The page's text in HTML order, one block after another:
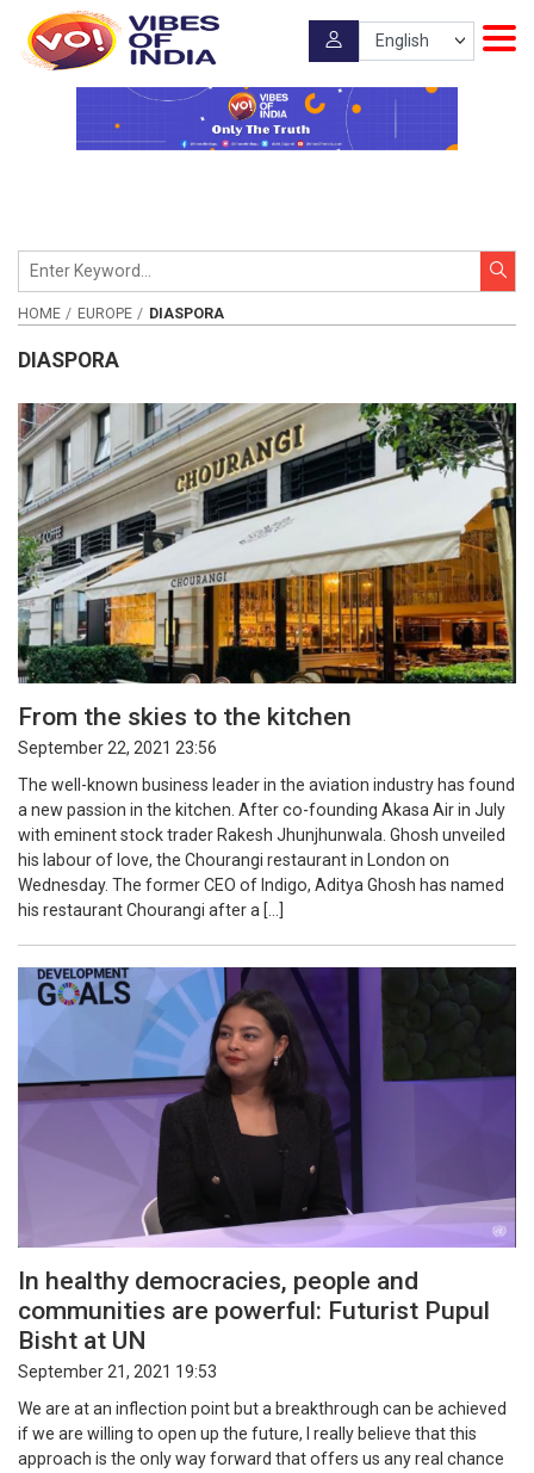
HOME EUROPE DIASPORA
DIASPORA
From the skies to the kitchen
September 22, 2021 23:56
The well-known business leader in the aviation industry has found
a new passion in the kitchen. After co-founding Akasa Air in July
with eminent stock trader Rakesh Jhunjhunwala. Ghosh unveiled
his labour of love, the Chourangi restaurant in London on
Wednesday. The former CEO of Indigo, Aditya Ghosh has named
his restaurant Chourangi after a […]
In healthy democracies, people and
communities are powerful: Futurist Pupul
Bisht at UN
September 21, 2021 19:53
We are at an inflection point but a breakthrough can be achieved
if we are willing to open up the future, I really believe that this
approach is the only way forward that offers us any real chance